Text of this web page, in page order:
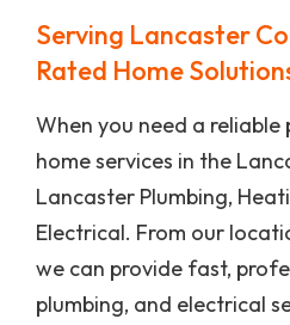
Serving Lancaster
Rated Home
When you need a
home services in the
Lancaster Plumbing,
Electrical. From our
we can provide fast,
plumbing, and electrical